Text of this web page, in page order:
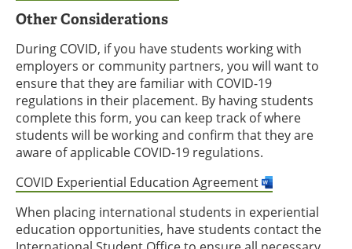
Other Considerations
During COVID, if you have students working with
employers or community partners, you will want to
ensure that they are familiar with COVID-19
regulations in their placement. By having students
complete this form, you can keep track of where
students will be working and confirm that they are
aware of applicable COVID-19 regulations.
COVID Experiential Education Agreement
When placing international students in experiential
education opportunities, have students contact the